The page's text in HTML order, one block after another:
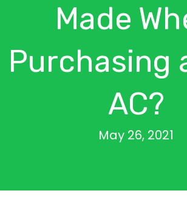
Made
Purchasing
AC?
May 26, 2021